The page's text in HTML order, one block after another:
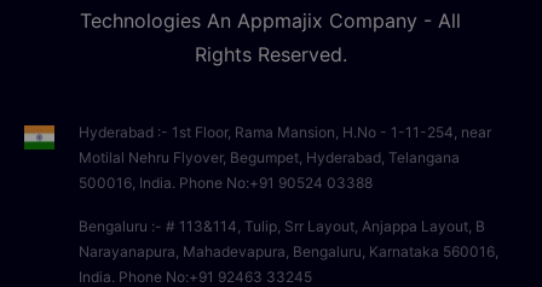
Technologies An Appmajix Company - All
Rights Reserved.
Hyderabad :- 1st Floor, Rama Mansion, H.No - 1-11-254, near
Motilal Nehru Flyover, Begumpet, Hyderabad, Telangana
500016, India. Phone No:+91 90524 03388
Bengaluru :- # 113&114, Tulip, Srr Layout, Anjappa Layout, B
Narayanapura, Mahadevapura, Bengaluru, Karnataka 560016,
India. Phone No:+91 92463 33245